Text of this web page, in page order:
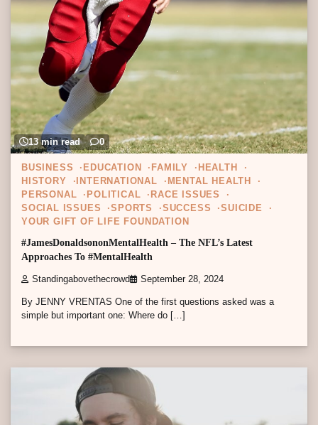
13 min read 0
BUSINESS EDUCATION FAMILY
HEALTH
HISTORY
INTERNATIONAL
MENTAL HEALTH
PERSONAL
POLITICAL
RACE ISSUES
SOCIAL ISSUES
SPORTS SUCCESS
SUICIDE
YOUR GIFT OF LIFE FOUNDATION
#JamesDonaldsononMentalHealth – The NFL’s Latest
Approaches To #MentalHealth
Standingabovethecrowd September 28, 2024
By JENNY VRENTAS One of the first questions asked was a
simple but important one: Where do […]